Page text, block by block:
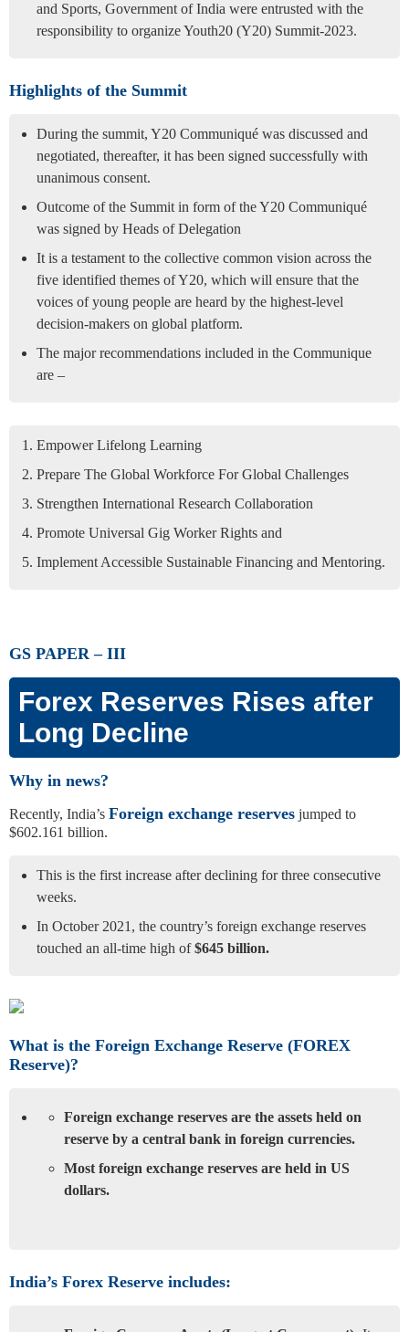
and Sports, Government of India were entrusted with the
responsibility to organize Youth20 (Y20) Summit-2023.
Highlights of the Summit
During the summit, Y20 Communiqué was discussed and
negotiated, thereafter, it has been signed successfully with
unanimous consent.
Outcome of the Summit in form of the Y20 Communiqué
was signed by Heads of Delegation
It is a testament to the collective common vision across the
five identified themes of Y20, which will ensure that the
voices of young people are heard by the highest-level
decision-makers on global platform.
The major recommendations included in the Communique
are –
Empower Lifelong Learning
Prepare The Global Workforce For Global Challenges
Strengthen International Research Collaboration
Promote Universal Gig Worker Rights and
Implement Accessible Sustainable Financing and Mentoring.
GS PAPER – III
Forex Reserves Rises after
Long Decline
Why in news?
Recently, India’s Foreign exchange reserves jumped to
$602.161 billion.
This is the first increase after declining for three consecutive
weeks.
In October 2021, the country’s foreign exchange reserves
touched an all-time high of$645 billion.
What is the Foreign Exchange Reserve (FOREX
Reserve)?
Foreign exchange reserves are the assets held on
reserve by a central bank in foreign currencies.
Most foreign exchange reserves are held in US
dollars.
India’s Forex Reserve includes: